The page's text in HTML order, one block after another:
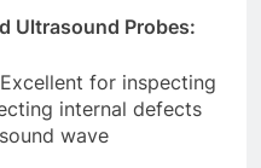
Ultrasound Probes:
for inspecting
internal defects
wave